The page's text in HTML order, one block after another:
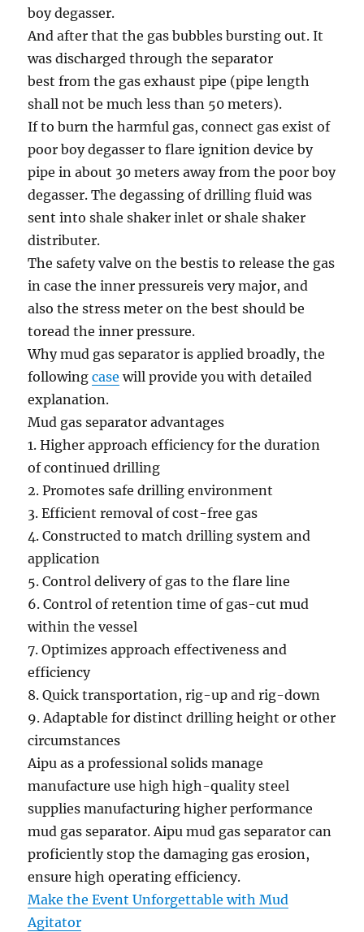
boy degasser.
And after that the gas bubbles bursting out. It
was dischargedthrough the separator
bestfrom the gas exhaust pipe (pipe length
shall not bemuch less than 50 meters).
If to burn theharmful gas, connect gas exist of
poor boy degasser to flare ignition device by
pipe in about 30 meters awayfrom the poor boy
degasser. The degassing of drilling fluid was
sent into shale shaker inlet or shale shaker
distributer.
Thesafetyvalveon thebestis to release the gas
in case the innerpressureis verymajor,and
also thestress meteron thebestshould be
toread the innerpressure.
Why mud gas separator isappliedbroadly, the
followingcase will provide you with detailed
explanation.
Mud gas separatoradvantages
1.Higherapproach efficiencyfor the duration
ofcontinued drilling
2. Promotessafe drillingenvironment
3.Efficient removal ofcost-free gas
4.Constructed to match drillingsystem and
application
5.Control delivery of gasto the flare line
6.Control of retention time of gas-cut mud
within the vessel
7. Optimizesapproach effectiveness and
efficiency
8.Quick transportation, rig-up and rig-down
9. Adaptable fordistinct drilling height or other
circumstances
Aipu asa professional solidsmanage
manufacture usehighhigh-qualitysteel
supplies manufacturinghigherperformance
mud gas separator. Aipu mud gas separator can
proficientlystop thedamaging gas erosion,
ensurehighoperating efficiency.
Make the Event Unforgettable with Mud
Agitator